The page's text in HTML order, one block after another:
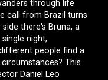
through life
call from Brazil turns
there's Bruna, a
night,
people find a
This
Daniel Leo